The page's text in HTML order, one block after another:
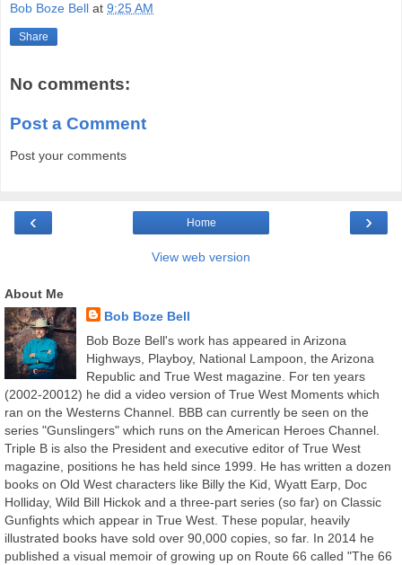
Bob Boze Bell at 9:25 AM
Share
No comments:
Post a Comment
Post your comments
‹ ›
Home
View web version
About Me
Bob Boze Bell
Bob Boze Bell's work has appeared in Arizona
Highways, Playboy, National Lampoon, the Arizona
Republic and True West magazine. For ten years
(2002-20012) he did a video version of True West Moments which
ran on the Westerns Channel. BBB can currently be seen on the
series "Gunslingers" which runs on the American Heroes Channel.
Triple B is also the President and executive editor of True West
magazine, positions he has held since 1999. He has written a dozen
books on Old West characters like Billy the Kid, Wyatt Earp, Doc
Holliday, Wild Bill Hickok and a three-part series (so far) on Classic
Gunfights which appear in True West. These popular, heavily
illustrated books have sold over 90,000 copies, so far. In 2014 he
published a visual memoir of growing up on Route 66 called "The 66